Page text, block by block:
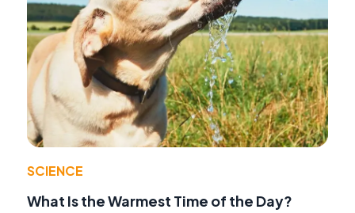
SCIENCE
What Is the Warmest Time of the Day?